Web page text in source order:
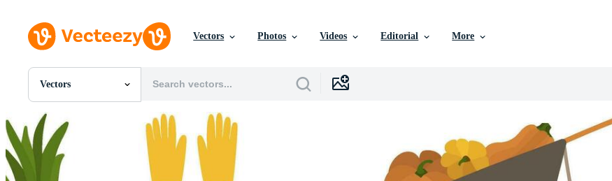
Vectors Photos Videos Editorial More
Vectors
All Images
Photos
PNGs
PSDs
SVGs
Templates